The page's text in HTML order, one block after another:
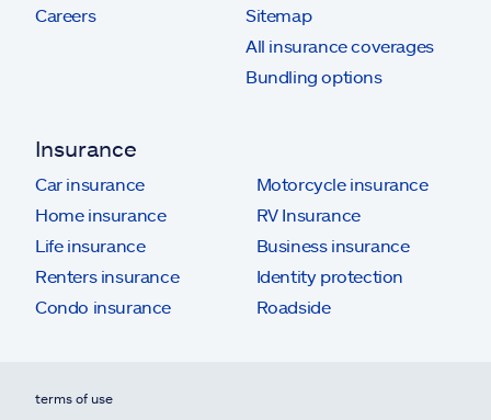
Careers
Sitemap
All insurance coverages
Bundling options
Insurance
Car insurance
Home insurance
Life insurance
Renters insurance
Condo insurance
Motorcycle insurance
RV Insurance
Business insurance
Identity protection
Roadside
terms of use